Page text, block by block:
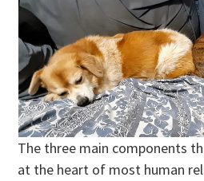
The three main components
at the heart of most human